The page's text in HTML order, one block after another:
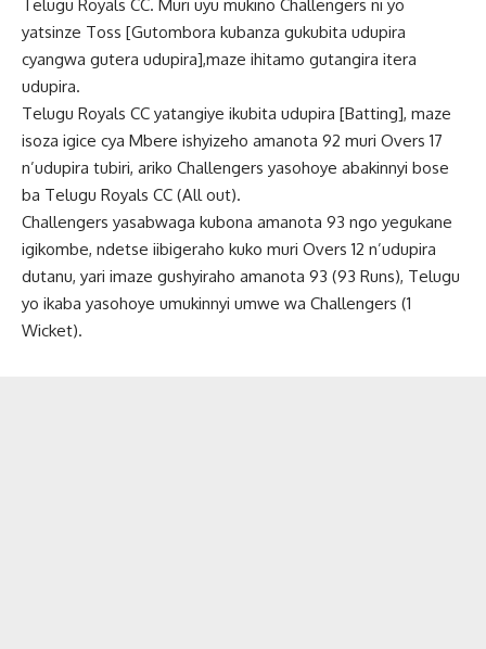
Telugu Royals CC. Muri uyu mukino Challengers ni yo
yatsinze Toss [Gutombora kubanza gukubita udupira
cyangwa gutera udupira],maze ihitamo gutangira itera
udupira.
Telugu Royals CC yatangiye ikubita udupira [Batting], maze
isoza igice cya Mbere ishyizeho amanota 92 muri Overs 17
n’udupira tubiri, ariko Challengers yasohoye abakinnyi bose
ba Telugu Royals CC (All out).
Challengers yasabwaga kubona amanota 93 ngo yegukane
igikombe, ndetse iibigeraho kuko muri Overs 12 n’udupira
dutanu, yari imaze gushyiraho amanota 93 (93 Runs), Telugu
yo ikaba yasohoye umukinnyi umwe wa Challengers (1
Wicket).